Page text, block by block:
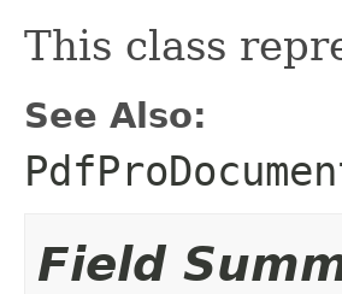
This class
See Also:
Field